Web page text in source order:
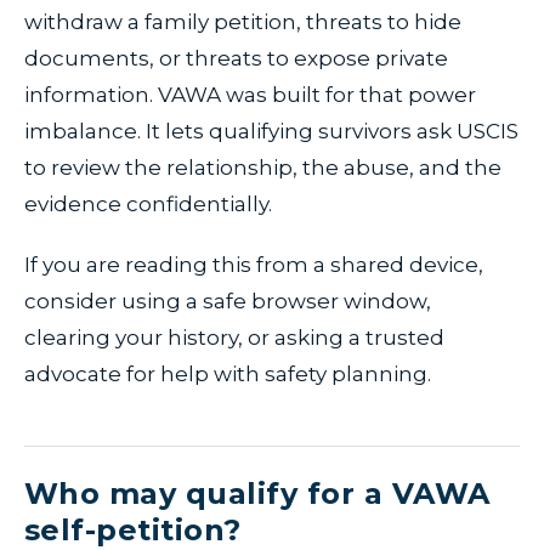
withdraw a family petition, threats to hide
documents, or threats to expose private
information. VAWA was built for that power
imbalance. It lets qualifying survivors ask USCIS
to review the relationship, the abuse, and the
evidence confidentially.
If you are reading this from a shared device,
consider using a safe browser window,
clearing your history, or asking a trusted
advocate for help with safety planning.
Who may qualify for a VAWA
self-petition?